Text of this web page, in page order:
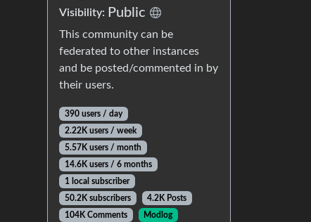
Visibility: Public
This community can be
federated to other instances
and be posted/commented in by
their users.
390 users / day
2.22K users / week
5.57K users / month
14.6K users / 6 months
1 local subscriber
50.2K subscribers
4.2K Posts
104K Comments
Modlog